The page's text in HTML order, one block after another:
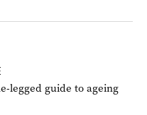
legged guide to ageing